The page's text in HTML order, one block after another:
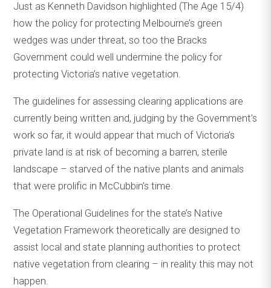
Just as Kenneth Davidson highlighted (The Age 15/4)
how the policy for protecting Melbourne’s green
wedges was under threat, so too the Bracks
Government could well undermine the policy for
protecting Victoria’s native vegetation.
The guidelines for assessing clearing applications are
currently being written and, judging by the Government’s
work so far, it would appear that much of Victoria’s
private land is at risk of becoming a barren, sterile
landscape – starved of the native plants and animals
that were prolific in McCubbin’s time.
The Operational Guidelines for the state’s Native
Vegetation Framework theoretically are designed to
assist local and state planning authorities to protect
native vegetation from clearing – in reality this may not
happen.